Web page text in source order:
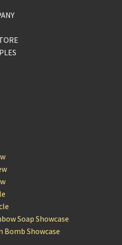
Soap Showcase
Bomb Showcase